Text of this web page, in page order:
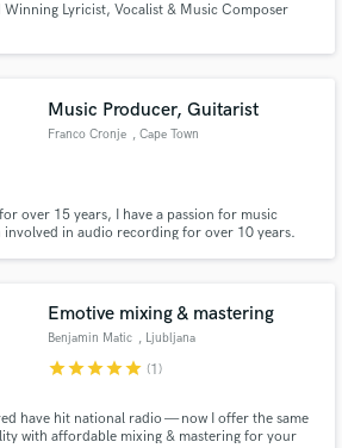
Winning Lyricist, Vocalist & Music Composer
Music Producer, Guitarist
Franco Cronje , Cape Town
over 15 years, I have a passion for music
in audio recording for over 10 years.
Emotive mixing & mastering
Benjamin Matic , Ljubljana
starstarstarstarstar (1)
have hit national radio — now I offer the same
with affordable mixing & mastering for your